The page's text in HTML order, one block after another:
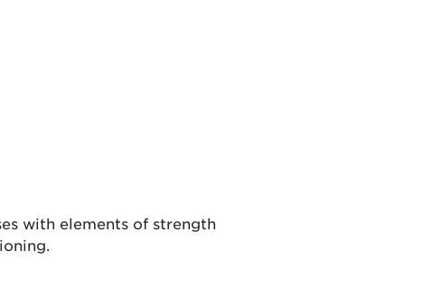
with elements of strength